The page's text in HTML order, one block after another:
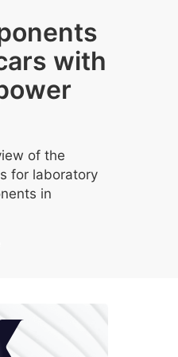
with
of the
for laboratory
in